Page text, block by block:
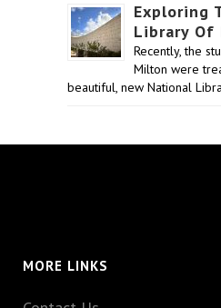
Exploring
Library Of
Recently, the
Milton were
beautiful, new National
MORE LINKS